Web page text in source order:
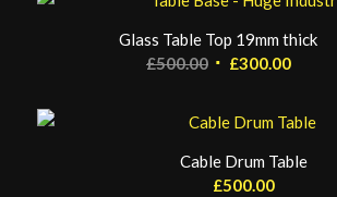
Glass Table Top 19mm thick
£500.00 Original
was:
£300.00
is:
Cable Drum Table
£500.00